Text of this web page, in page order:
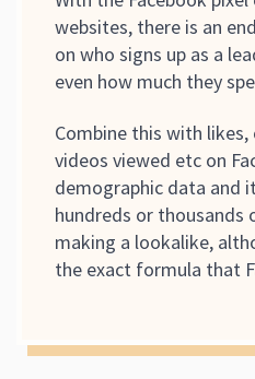
websites, there is an
on who signs up as a
even how much they
Combine this with
videos viewed etc on
demographic data and
hundreds or
making a lookalike,
the exact formula that